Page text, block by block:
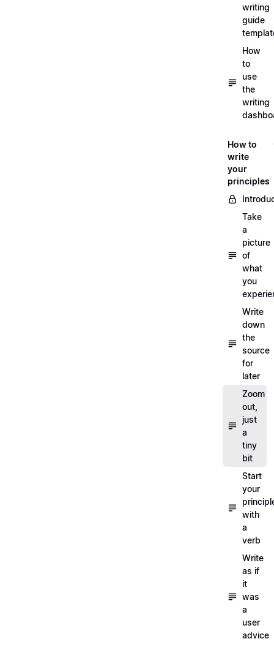
writing
guide
How
to
use
the
writing
How to
write
your
principles
Take
a
picture
of
what
you
Write
down
the
source
for
later
Zoom
out,
just
a
tiny
bit
Start
your
with
a
verb
Write
as if
it
was
a
user
advice